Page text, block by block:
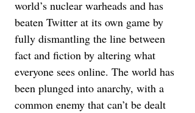
world’s nuclear warheads and has
beaten Twitter at its own game by
fully dismantling the line between
fact and fiction by altering what
everyone sees online. The world has
been plunged into anarchy, with a
common enemy that can’t be dealt